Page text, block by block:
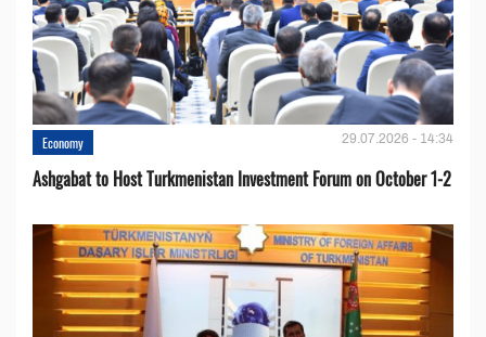
Economy 29.07.2026 - 14:34
Ashgabat to Host Turkmenistan Investment Forum on October 1-2